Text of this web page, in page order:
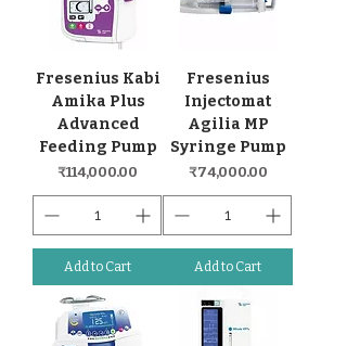
Fresenius Kabi
Amika Plus
Advanced
Feeding Pump
Price
₹114,000.00
Add to Cart
Fresenius
Injectomat
Agilia MP
Syringe Pump
Price
₹74,000.00
Add to Cart